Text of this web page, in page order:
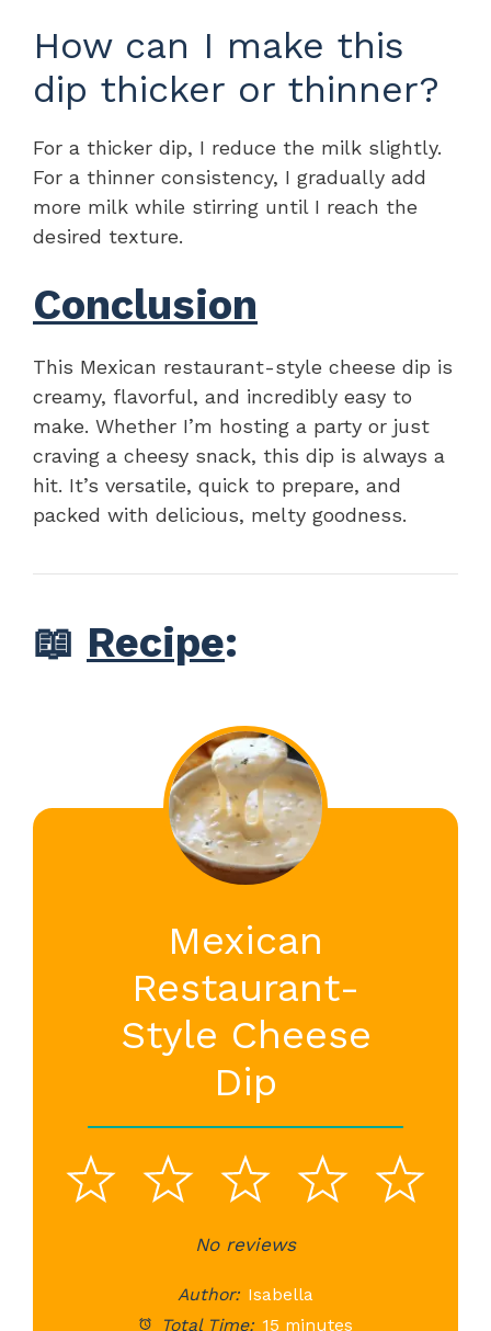
How can I make this
dip thicker or thinner?
For a thicker dip, I reduce the milk slightly.
For a thinner consistency, I gradually add
more milk while stirring until I reach the
desired texture.
Conclusion
This Mexican restaurant-style cheese dip is
creamy, flavorful, and incredibly easy to
make. Whether I’m hosting a party or just
craving a cheesy snack, this dip is always a
hit. It’s versatile, quick to prepare, and
packed with delicious, melty goodness.
📖 Recipe:
Mexican
Restaurant-
Style Cheese
Dip
5
4
3
Stars
2
Stars
1
StarNo reviews
Author: Isabella
Total Time: 15 minutes